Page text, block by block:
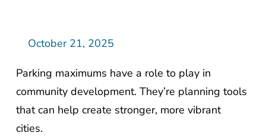
October 21, 2025
Parking maximums have a role to play in
community development. They’re planning tools
that can help create stronger, more vibrant
cities.
Up
Better
Communities?